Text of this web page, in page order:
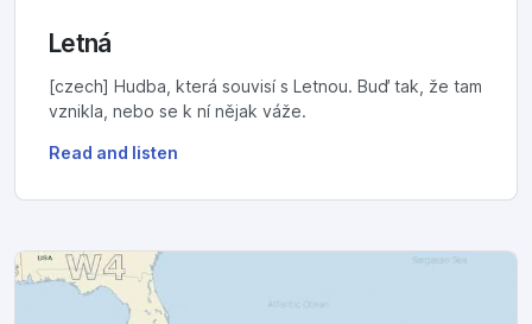
Letná
[czech] Hudba, která souvisí s Letnou. Buď tak, že tam
vznikla, nebo se k ní nějak váže.
Read and listen